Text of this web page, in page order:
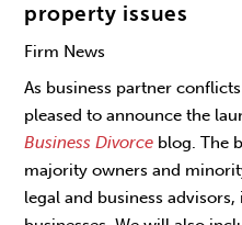
property issues
Firm News
As business partner
pleased to announce the
Business Divorce blog. The
majority owners and
legal and business